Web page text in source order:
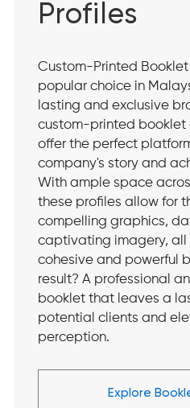
Profiles
Custom-Printed
popular choice in
lasting and exclusive
custom-printed booklet
offer the perfect
company's story and
With ample space
these profiles allow for
compelling graphics,
captivating imagery, all
cohesive and powerful
result? A professional
booklet that leaves a
potential clients and
perception.
Explore